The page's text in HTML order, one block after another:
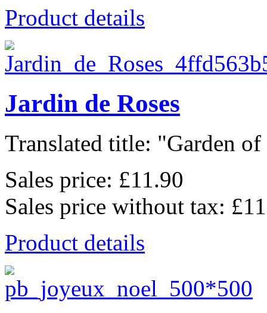
Product details
Jardin de Roses
Translated title: "Garden of
Sales price: £11.90
Sales price without tax:
Product details